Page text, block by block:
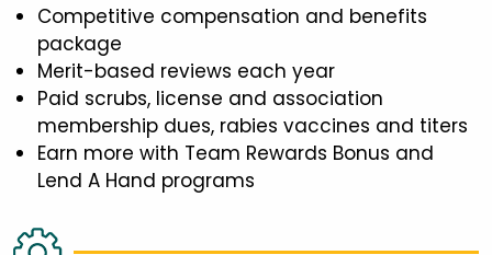
Competitive compensation and benefits
package
Merit-based reviews each year
Paid scrubs, license and association
membership dues, rabies vaccines and titers
Earn more with Team Rewards Bonus and
Lend A Hand programs